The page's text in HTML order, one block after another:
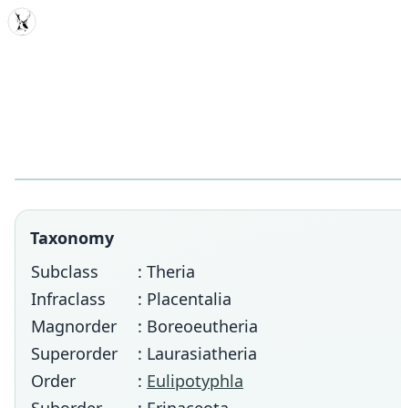
MDD
Taxonomy
Subclass
: Theria
Infraclass
: Placentalia
Magnorder
: Boreoeutheria
Superorder
: Laurasiatheria
Order
: Eulipotyphla